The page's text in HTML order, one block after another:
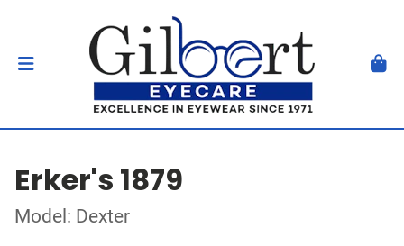
Erker's 1879
Model: Dexter